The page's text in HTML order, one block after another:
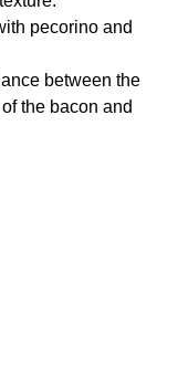
pecorino and
between the
the bacon and